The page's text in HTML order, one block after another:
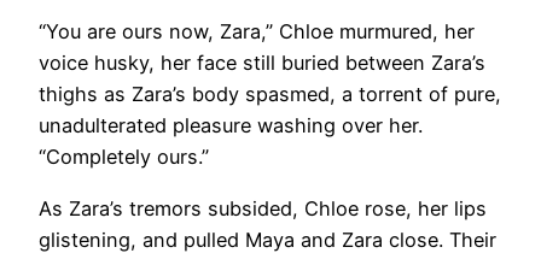
“You are ours now, Zara,” Chloe murmured, her
voice husky, her face still buried between Zara’s
thighs as Zara’s body spasmed, a torrent of pure,
unadulterated pleasure washing over her.
“Completely ours.”
As Zara’s tremors subsided, Chloe rose, her lips
glistening, and pulled Maya and Zara close. Their